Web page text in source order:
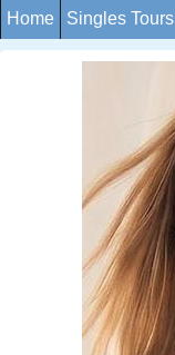
Home Singles Tours